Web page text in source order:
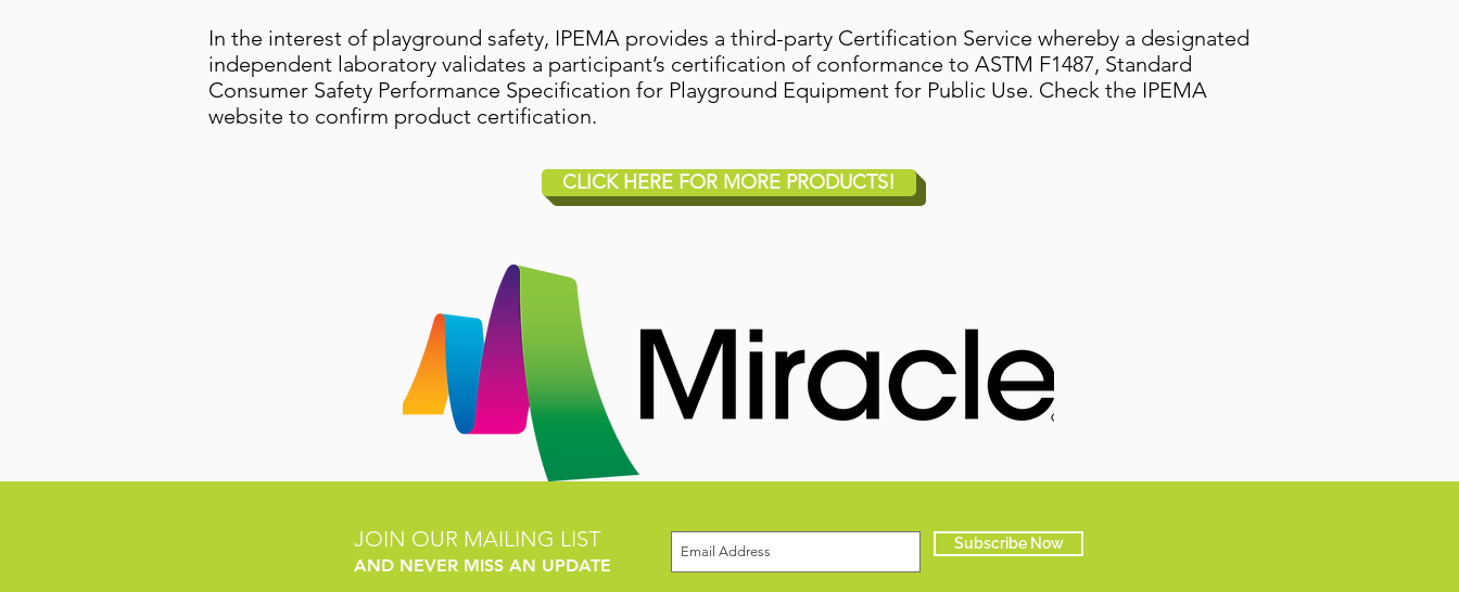
In the interest of playground safety, IPEMA provides a third-party Certification Service whereby a designated
independent laboratory validates a participant’s certification of conformance to ASTM F1487, Standard
Consumer Safety Performance Specification for Playground Equipment for Public Use. Check the IPEMA
website to confirm product certification.
CLICK HERE FOR MORE PRODUCTS!
JOIN OUR MAILING LIST
AND NEVER MISS AN UPDATE
Subscribe Now